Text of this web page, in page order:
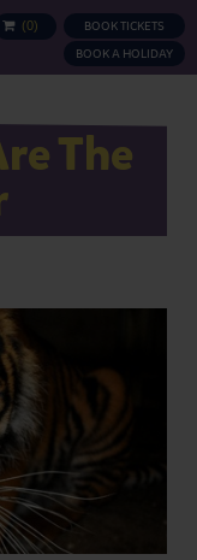
BOOK TICKETS
BOOK A HOLIDAY
BASKET
(0)
The